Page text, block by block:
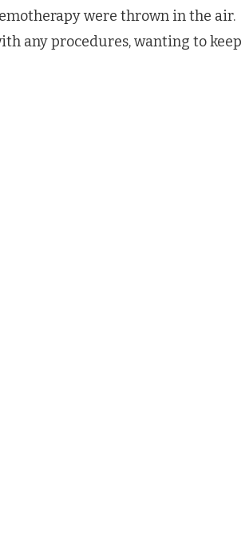
were thrown in the air.
any procedures, wanting to keep